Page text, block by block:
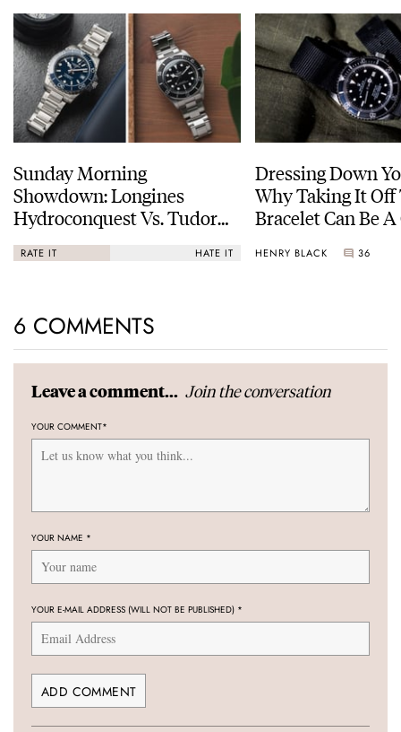
Sunday Morning
Showdown: Longines
Hydroconquest Vs. Tudor
Black Bay “Monochrome”
RATE IT HATE IT
Dressing Down
Why Taking It Off
Bracelet Can Be
HENRY BLACK 36
6 COMMENTS
Leave a comment... Join the conversation
YOUR COMMENT*
YOUR NAME *
YOUR E-MAIL ADDRESS (WILL NOT BE PUBLISHED) *